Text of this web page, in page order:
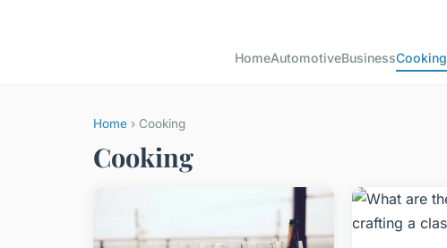
HomeAutomotiveBusinessCooking
Home › Cooking
Cooking